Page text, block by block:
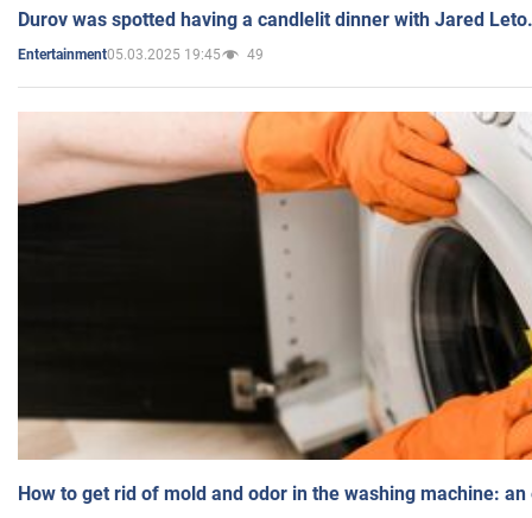
Durov was spotted having a candlelit dinner with Jared
Entertainment05.03.2025 19:45 49
How to get rid of mold and odor in the washing machine: